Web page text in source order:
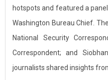
hotspots and featured a
Washington Bureau Chief.
National Security
Correspondent; and
journalists shared insights